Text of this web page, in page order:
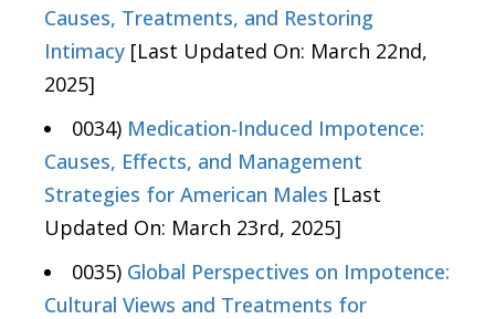
Causes, Treatments, and Restoring
Intimacy [Last Updated On: March 22nd,
2025]
0034) Medication-Induced Impotence:
Causes, Effects, and Management
Strategies for American Males [Last
Updated On: March 23rd, 2025]
0035) Global Perspectives on Impotence:
Cultural Views and Treatments for